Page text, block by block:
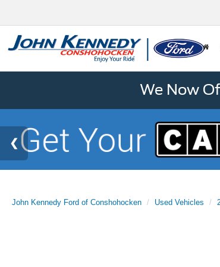
We Now
John Kennedy Ford of Conshohocken Used Vehicles